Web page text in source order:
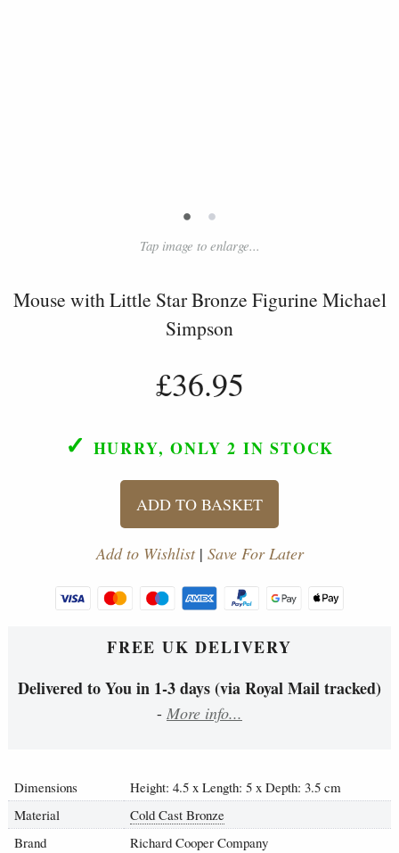
• •
Tap image to enlarge...
Mouse with Little Star Bronze Figurine Michael
Simpson
£36.95
✓ HURRY, ONLY 2 IN STOCK
ADD TO BASKET
Add to Wishlist| Save For Later
FREE UK DELIVERY
Delivered to You in 1-3 days (via Royal Mail tracked)
- More info...
Dimensions
Height: 4.5 x Length: 5 x Depth: 3.5 cm
Material
Cold Cast Bronze
Brand
Richard Cooper Company